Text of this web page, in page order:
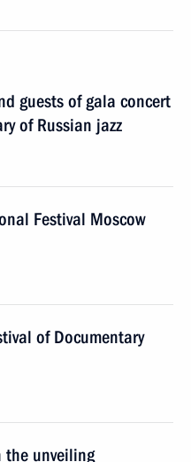
guests of gala concert
of Russian jazz
Festival Moscow
of Documentary
unveiling